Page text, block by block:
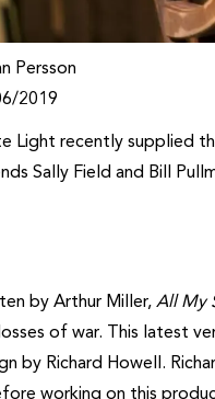
Persson
2019
Light recently supplied
Sally Field and Bill
by Arthur Miller,All My
of war. This latest
by Richard Howell.
working on this